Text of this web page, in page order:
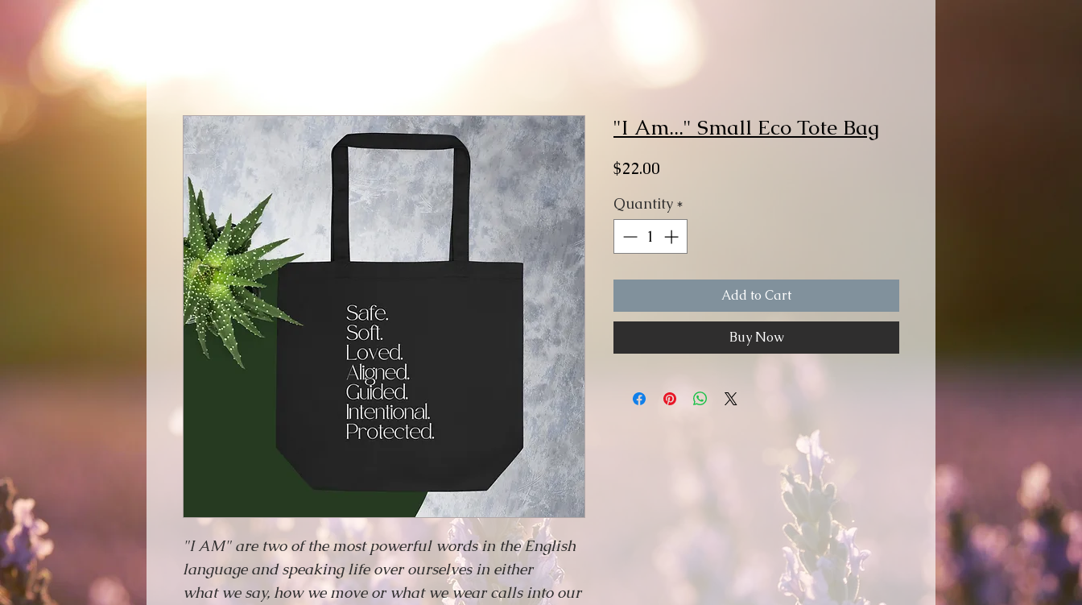
"I AM" are two of the most powerful words in the English
language and speaking life over ourselves in either
what we say, how we move or what we wear calls into our
"I Am..." Small Eco Tote Bag
$22.00
Quantity *
Add to Cart
Buy Now